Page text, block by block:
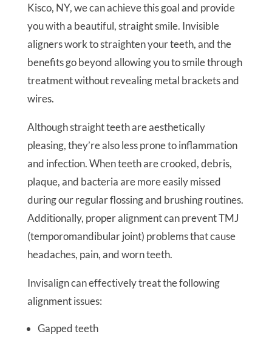
Kisco, NY, we can achieve this goal and provide
you with a beautiful, straight smile. Invisible
aligners work to straighten your teeth, and the
benefits go beyond allowing you to smile through
treatment without revealing metal brackets and
wires.
Although straight teeth are aesthetically
pleasing, they’re also less prone to inflammation
and infection. When teeth are crooked, debris,
plaque, and bacteria are more easily missed
during our regular flossing and brushing routines.
Additionally, proper alignment can prevent TMJ
(temporomandibular joint) problems that cause
headaches, pain, and worn teeth.
Invisalign can effectively treat the following
alignment issues:
Gapped teeth